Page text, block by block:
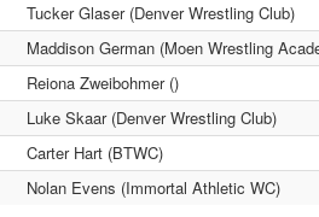
Tucker Glaser (Denver Wrestling Club)
Maddison German (Moen Wrestling
Reiona Zweibohmer ()
Luke Skaar (Denver Wrestling Club)
Carter Hart (BTWC)
Nolan Evens (Immortal Athletic WC)